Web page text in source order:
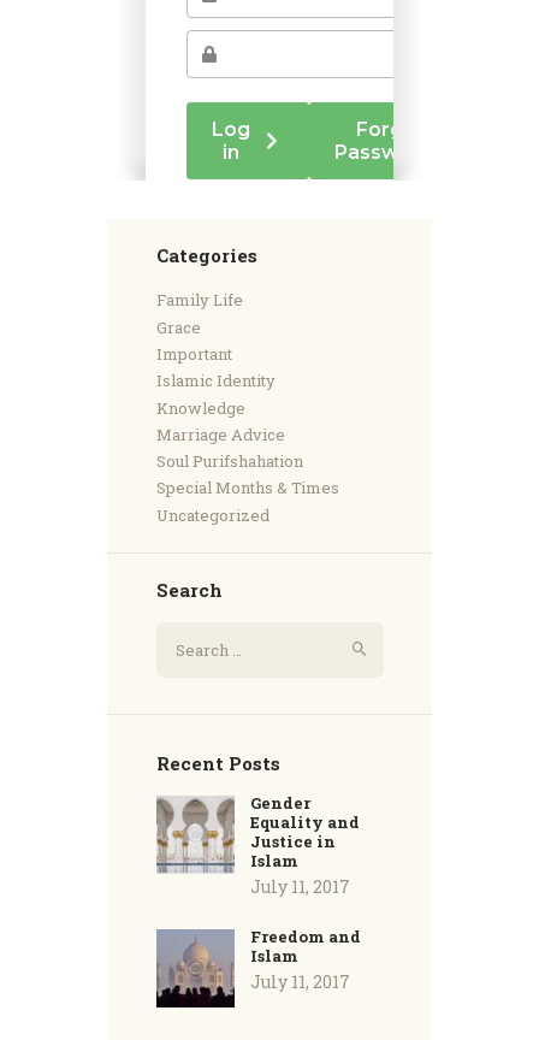
Categories
Family Life
Grace
Important
Islamic Identity
Knowledge
Marriage Advice
Soul Purifshahation
Special Months & Times
Uncategorized
Search
Recent Posts
Gender
Equality and
Justice in
Islam
July 11, 2017
Freedom and
Islam
July 11, 2017